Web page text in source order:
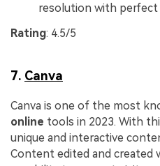
resolution with perfect
Rating: 4.5/5
7. Canva
Canva is one of the most
online tools in 2023. With
unique and interactive
Content edited and created